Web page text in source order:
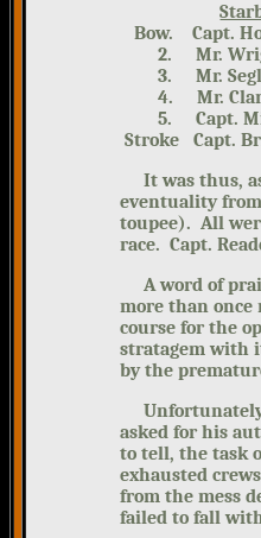
Bow.
2. Mr.
3. Mr.
4. Mr.
5.
Stroke
It was thus,
eventuality
toupee). All
race. Capt.
A word of
more than once
course for the
stratagem with
by the
Unfortunately,
asked for his
to tell, the task
exhausted
from the mess
failed to fall